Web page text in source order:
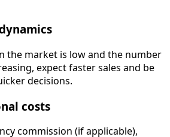
the market is low and the number
expect faster sales and be
decisions.
costs
commission (if applicable),